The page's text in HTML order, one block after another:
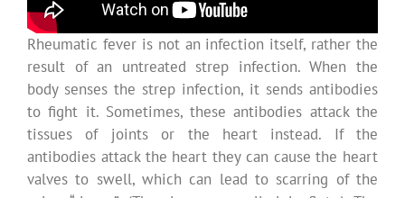
Rheumatic fever is not an infection itself, rather the
result of an untreated strep infection. When the
body senses the strep infection, it sends antibodies
to fight it. Sometimes, these antibodies attack the
tissues of joints or the heart instead. If the
antibodies attack the heart they can cause the heart
valves to swell, which can lead to scarring of the